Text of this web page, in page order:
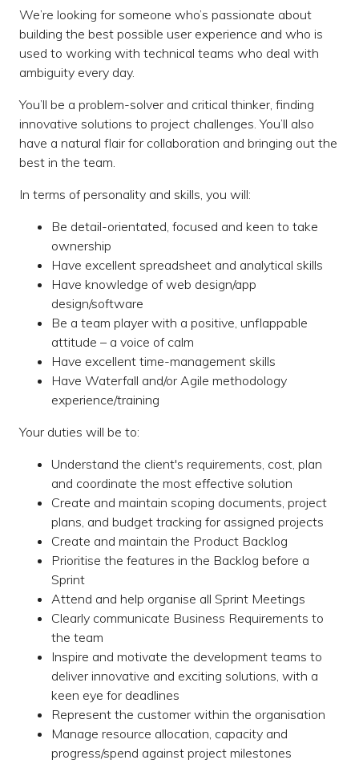
We’re looking for someone who’s passionate about
building the best possible user experience and who is
used to working with technical teams who deal with
ambiguity every day.
You’ll be a problem-solver and critical thinker, finding
innovative solutions to project challenges. You’ll also
have a natural flair for collaboration and bringing out the
best in the team.
In terms of personality and skills, you will:
Be detail-orientated, focused and keen to take
ownership
Have excellent spreadsheet and analytical skills
Have knowledge of web design/app
design/software
Be a team player with a positive, unflappable
attitude – a voice of calm
Have excellent time-management skills
Have Waterfall and/or Agile methodology
experience/training
Your duties will be to:
Understand the client's requirements, cost, plan
and coordinate the most effective solution
Create and maintain scoping documents, project
plans, and budget tracking for assigned projects
Create and maintain the Product Backlog
Prioritise the features in the Backlog before a
Sprint
Attend and help organise all Sprint Meetings
Clearly communicate Business Requirements to
the team
Inspire and motivate the development teams to
deliver innovative and exciting solutions, with a
keen eye for deadlines
Represent the customer within the organisation
Manage resource allocation, capacity and
progress/spend against project milestones